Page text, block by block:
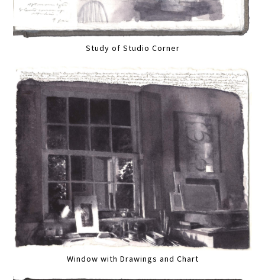
Study of Studio Corner
Window with Drawings and Chart